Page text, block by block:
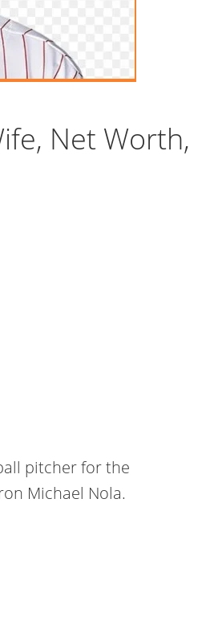
Net Worth,
pitcher for the
Michael Nola.